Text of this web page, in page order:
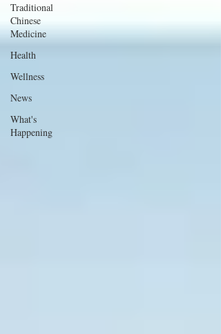
Traditional
Chinese
Medicine
Health
Wellness
News
What's
Happening